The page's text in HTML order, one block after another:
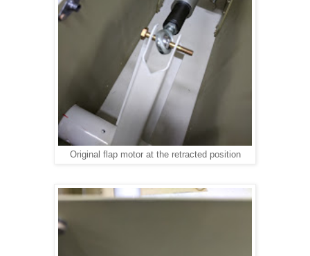
Original flap motor at the retracted position